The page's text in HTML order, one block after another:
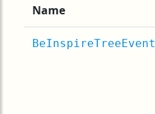
Name
BeInspireTreeEvent